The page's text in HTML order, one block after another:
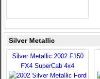
Silver Metallic
Silver Metallic 2002 F150
FX4 SuperCab 4x4